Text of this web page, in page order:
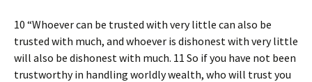
10 “Whoever can be trusted with very little can also be
trusted with much, and whoever is dishonest with very little
will also be dishonest with much. 11 So if you have not been
trustworthy in handling worldly wealth, who will trust you